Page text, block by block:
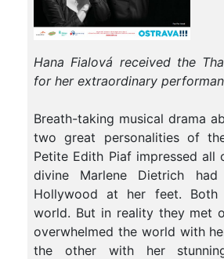
Hana Fialová received the
for her extraordinary
Breath-taking musical drama
two great personalities of
Petite Edith Piaf impressed all
divine Marlene Dietrich
Hollywood at her feet. Both
world. But in reality they met
overwhelmed the world with
the other with her